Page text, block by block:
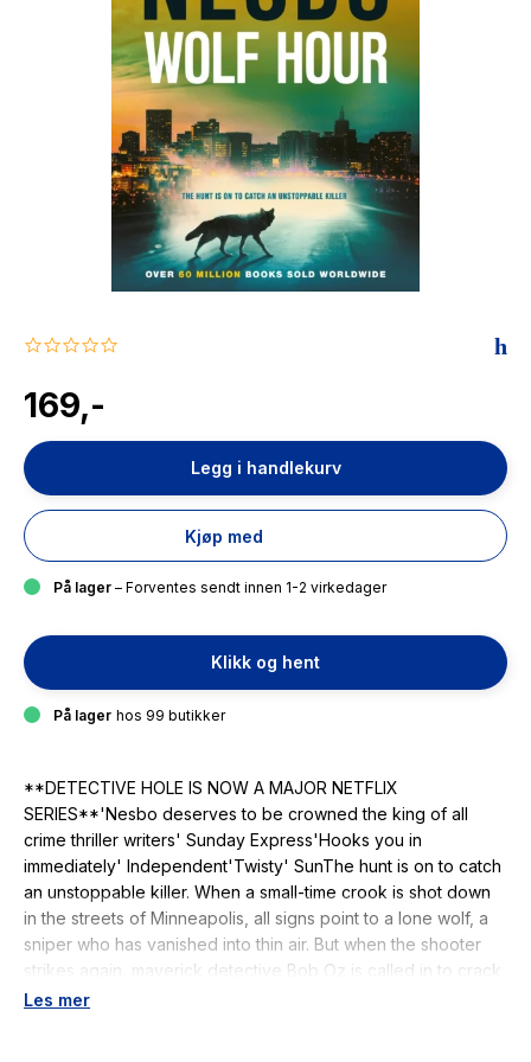
The Housemaid
0.0
rating
169,-
Legg i handlekurv
Kjøp med
På lager – Forventes sendt innen 1-2 virkedager
Klikk og hent
På lager hos 99 butikker
**DETECTIVE HOLE IS NOW A MAJOR NETFLIX
SERIES**'Nesbo deserves to be crowned the king of all
crime thriller writers' Sunday Express'Hooks you in
immediately' Independent'Twisty' SunThe hunt is on to catch
an unstoppable killer. When a small-time crook is shot down
in the streets of Minneapolis, all signs point to a lone wolf, a
sniper who has vanished into thin air. But when the shooter
strikes again, maverick detective Bob Oz is called in to crack
the case. He does not think this victim will be the last. As the
Les mer